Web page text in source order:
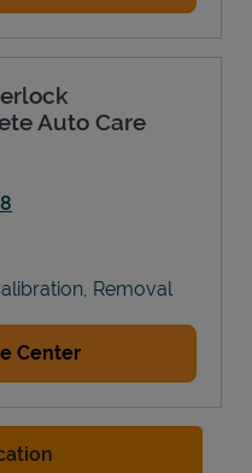
Auto Care
Removal
Center